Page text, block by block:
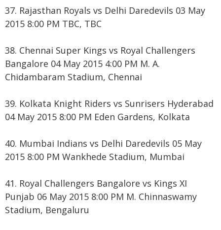
37. Rajasthan Royals vs Delhi Daredevils 03 May
2015 8:00 PM TBC, TBC
38. Chennai Super Kings vs Royal Challengers
Bangalore 04 May 2015 4:00 PM M. A.
Chidambaram Stadium, Chennai
39. Kolkata Knight Riders vs Sunrisers Hyderabad
04 May 2015 8:00 PM Eden Gardens, Kolkata
40. Mumbai Indians vs Delhi Daredevils 05 May
2015 8:00 PM Wankhede Stadium, Mumbai
41. Royal Challengers Bangalore vs Kings XI
Punjab 06 May 2015 8:00 PM M. Chinnaswamy
Stadium, Bengaluru